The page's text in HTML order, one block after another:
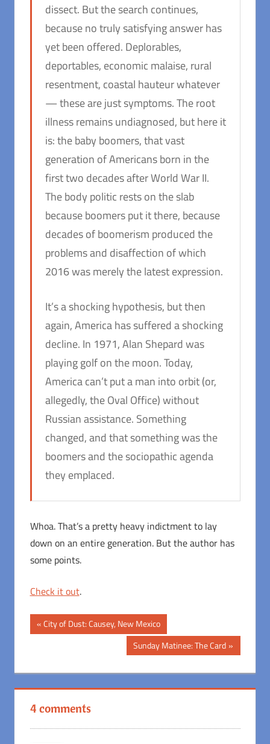
dissect. But the search continues,
because no truly satisfying answer has
yet been offered. Deplorables,
deportables, economic malaise, rural
resentment, coastal hauteur whatever
— these are just symptoms. The root
illness remains undiagnosed, but here it
is: the baby boomers, that vast
generation of Americans born in the
first two decades after World War II.
The body politic rests on the slab
because boomers put it there, because
decades of boomerism produced the
problems and disaffection of which
2016 was merely the latest expression.
It’s a shocking hypothesis, but then
again, America has suffered a shocking
decline. In 1971, Alan Shepard was
playing golf on the moon. Today,
America can’t put a man into orbit (or,
allegedly, the Oval Office) without
Russian assistance. Something
changed, and that something was the
boomers and the sociopathic agenda
they emplaced.
Whoa. That’s a pretty heavy indictment to lay
down on an entire generation. But the author has
some points.
Check it out.
Post
Previous
Post:
City of Dust: Causey, New Mexico
Next
Post:
Sunday Matinee: The Card
4 comments